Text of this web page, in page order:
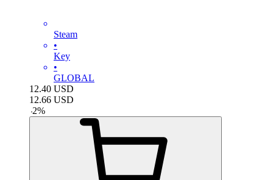
Steam
•
Key
•
GLOBAL
12.40 USD
12.66 USD
-2%